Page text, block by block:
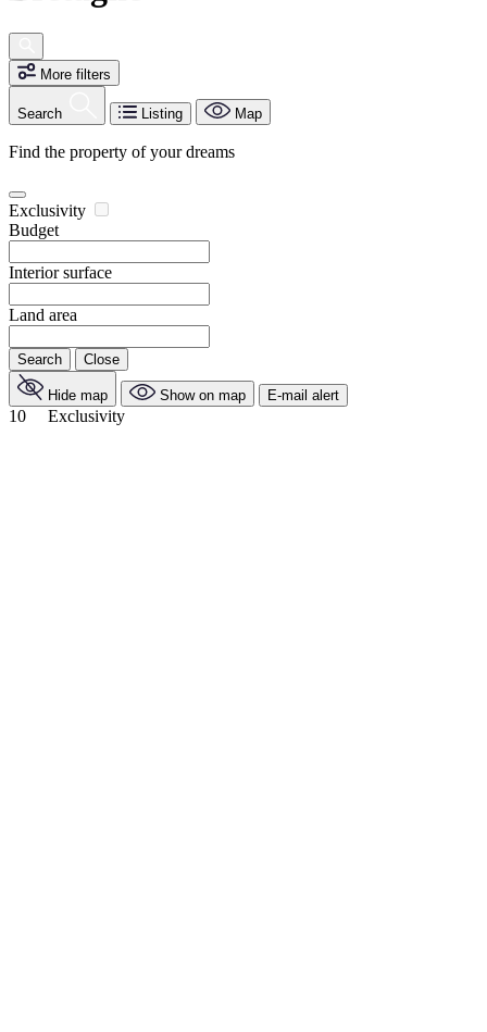
More filters
Search Listing Map
Find the property of your dreams
Exclusivity
Budget
Interior surface
Land area
Search Close
Hide map Show on map E-mail alert
10 Exclusivity